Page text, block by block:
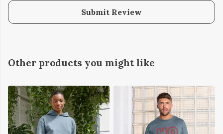
Submit Review
Other products you might like